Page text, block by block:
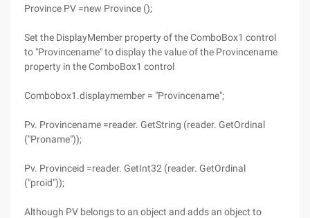
Province PV =new Province ();
Set the DisplayMember property of the ComboBox1 control
to "Provincename" to display the value of the Provincename
property in the ComboBox1 control
Combobox1.displaymember = "Provincename";
Pv. Provincename =reader. GetString (reader. GetOrdinal
("Proname"));
Pv. Provinceid =reader. GetInt32 (reader. GetOrdinal
("proid"));
Although PV belongs to an object and adds an object to